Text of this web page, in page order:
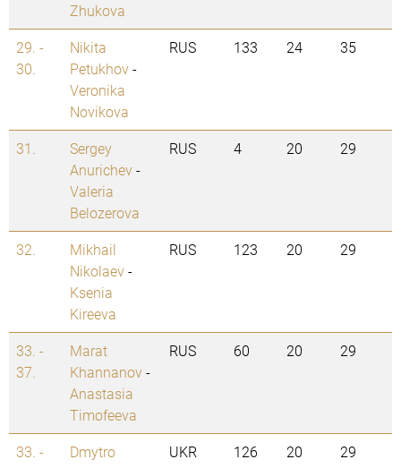
Zhukova
29. -
30.
Nikita
Petukhov-
Veronika
Novikova
RUS 133 24 35
31.
Sergey
Anurichev-
Valeria
Belozerova
RUS 4 20 29
32.
Mikhail
Nikolaev-
Ksenia
Kireeva
RUS 123 20 29
33. -
37.
Marat
Khannanov-
Anastasia
Timofeeva
RUS 60 20 29
33. -
Dmytro
UKR 126 20 29